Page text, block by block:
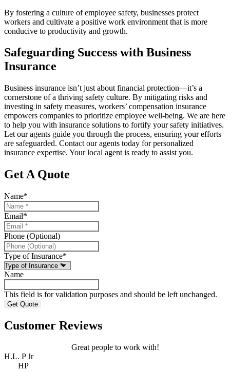
By fostering a culture of employee safety, businesses protect
workers and cultivate a positive work environment that is more
conducive to productivity and growth.
Safeguarding Success with Business
Insurance
Business insurance isn’t just about financial protection—it’s a
cornerstone of a thriving safety culture. By mitigating risks and
investing in safety measures, workers’ compensation insurance
empowers companies to prioritize employee well-being. We are here
to help you with insurance solutions to fortify your safety initiatives.
Let our agents guide you through the process, ensuring your efforts
are safeguarded. Contact our agents today for personalized
insurance expertise. Your local agent is ready to assist you.
Get A Quote
Name*
Email*
Phone (Optional)
Type of Insurance*
Name
This field is for validation purposes and should be left unchanged.
Customer Reviews
Great people to work with!
H.L. P Jr
HP